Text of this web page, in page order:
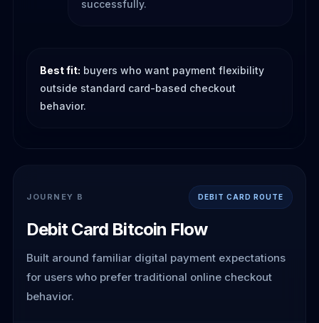
successfully.
Best fit: buyers who want payment flexibility
outside standard card-based checkout
behavior.
JOURNEY B DEBIT CARD ROUTE
Debit Card Bitcoin Flow
Built around familiar digital payment expectations
for users who prefer traditional online checkout
behavior.